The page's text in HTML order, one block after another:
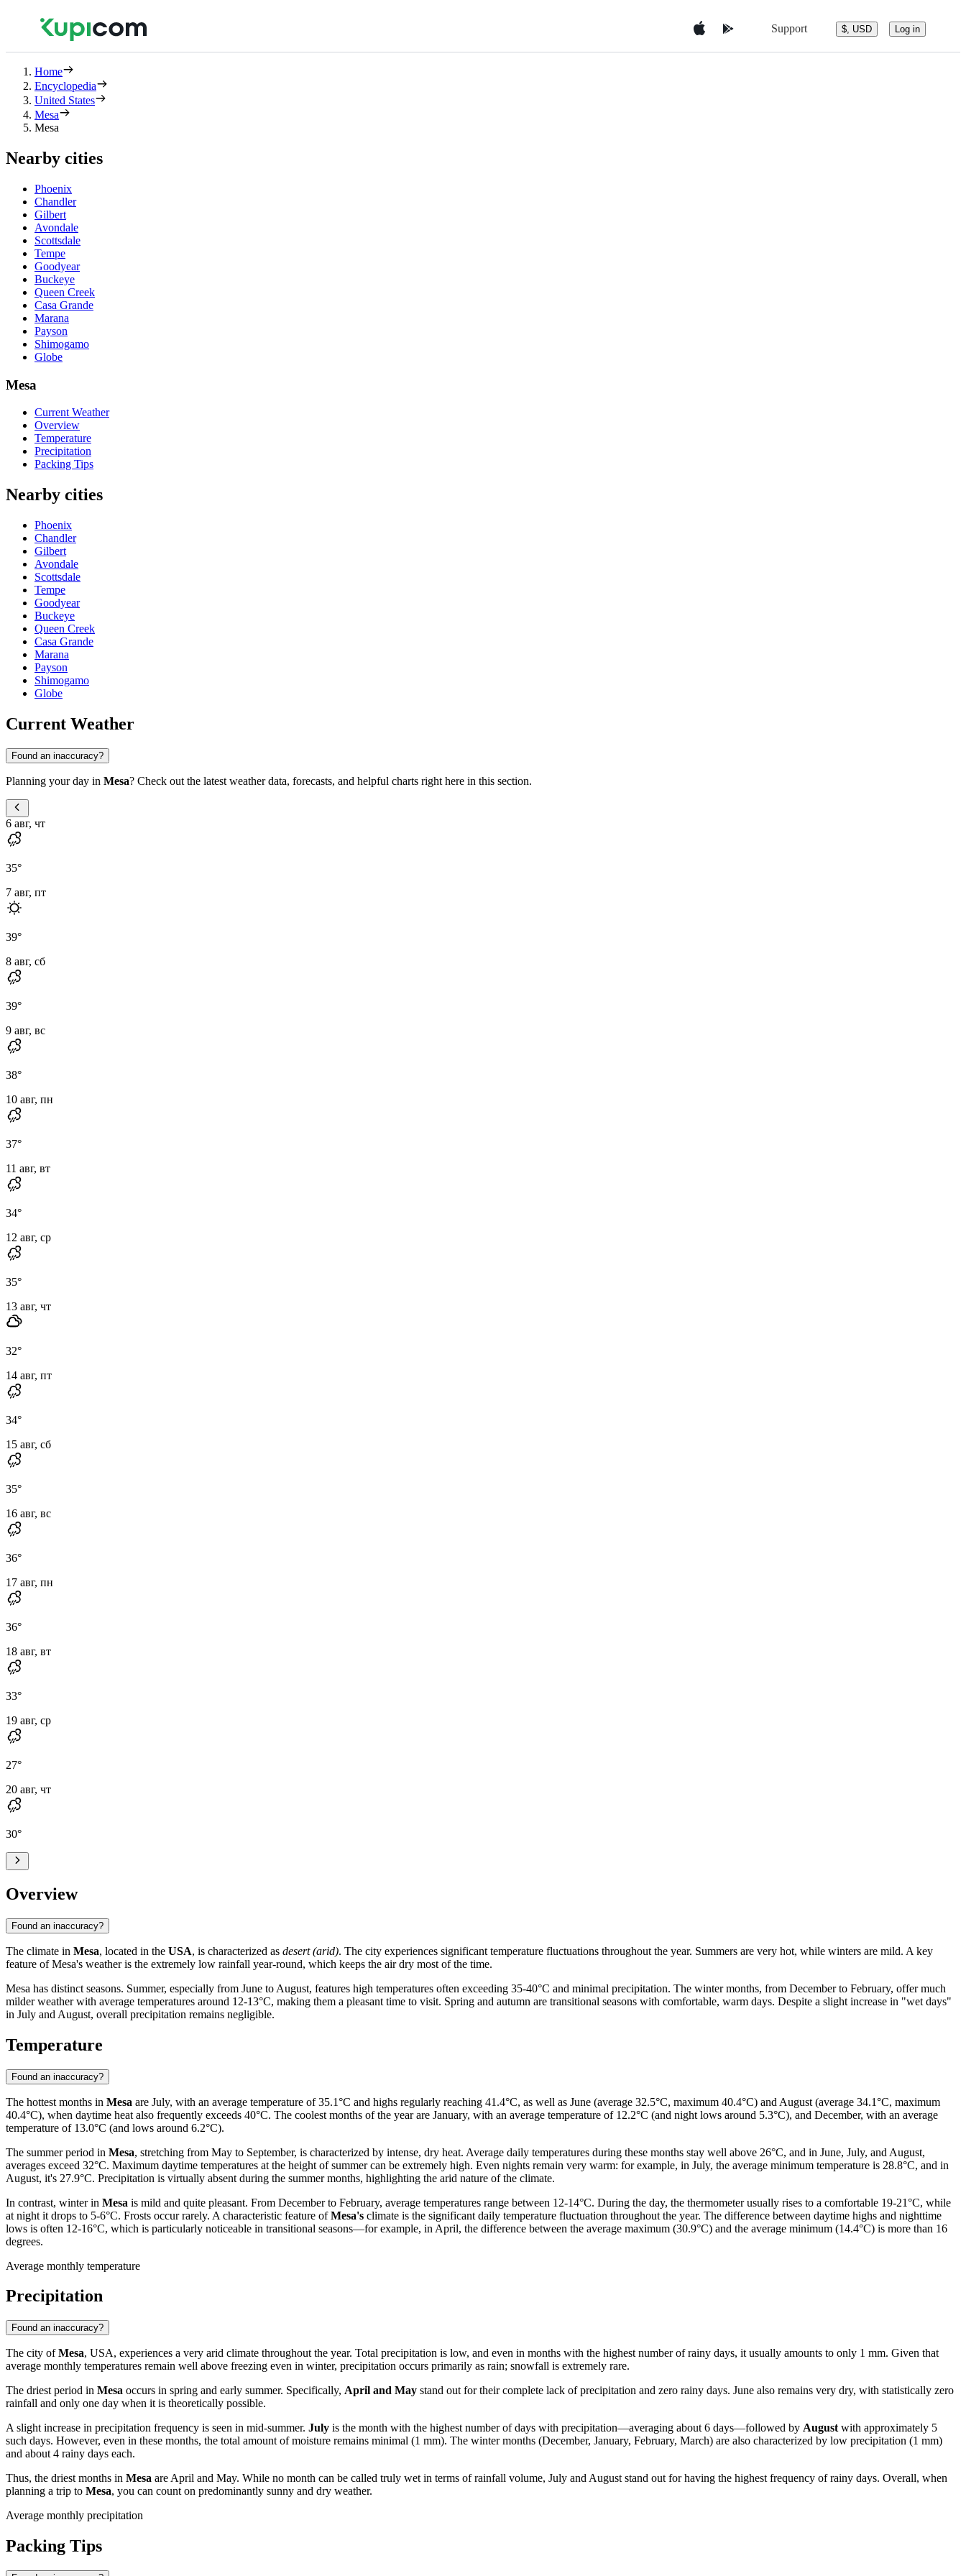
Support $, USD Log in
Home
Encyclopedia
United States
Mesa
Mesa
Nearby cities
Phoenix
Chandler
Gilbert
Avondale
Scottsdale
Tempe
Goodyear
Buckeye
Queen Creek
Casa Grande
Marana
Payson
Shimogamo
Globe
Mesa
Current Weather
Overview
Temperature
Precipitation
Packing Tips
Nearby cities
Phoenix
Chandler
Gilbert
Avondale
Scottsdale
Tempe
Goodyear
Buckeye
Queen Creek
Casa Grande
Marana
Payson
Shimogamo
Globe
Current Weather
Found an inaccuracy?
Planning your day in Mesa? Check out the latest weather data, forecasts, and helpful charts right here in this section.
6 авг, чт
35°
7 авг, пт
39°
8 авг, сб
39°
9 авг, вс
38°
10 авг, пн
37°
11 авг, вт
34°
12 авг, ср
35°
13 авг, чт
32°
14 авг, пт
34°
15 авг, сб
35°
16 авг, вс
36°
17 авг, пн
36°
18 авг, вт
33°
19 авг, ср
27°
20 авг, чт
30°
Overview
Found an inaccuracy?
The climate in Mesa, located in the USA, is characterized as desert (arid). The city experiences significant temperature fluctuations throughout the year. Summers are very hot, while winters are mild. A key
feature of Mesa's weather is the extremely low rainfall year-round, which keeps the air dry most of the time.
Mesa has distinct seasons. Summer, especially from June to August, features high temperatures often exceeding 35-40°C and minimal precipitation. The winter months, from December to February, offer much
milder weather with average temperatures around 12-13°C, making them a pleasant time to visit. Spring and autumn are transitional seasons with comfortable, warm days. Despite a slight increase in "wet days"
in July and August, overall precipitation remains negligible.
Temperature
Found an inaccuracy?
The hottest months in Mesa are July, with an average temperature of 35.1°C and highs regularly reaching 41.4°C, as well as June (average 32.5°C, maximum 40.4°C) and August (average 34.1°C, maximum
40.4°C), when daytime heat also frequently exceeds 40°C. The coolest months of the year are January, with an average temperature of 12.2°C (and night lows around 5.3°C), and December, with an average
temperature of 13.0°C (and lows around 6.2°C).
The summer period in Mesa, stretching from May to September, is characterized by intense, dry heat. Average daily temperatures during these months stay well above 26°C, and in June, July, and August,
averages exceed 32°C. Maximum daytime temperatures at the height of summer can be extremely high. Even nights remain very warm: for example, in July, the average minimum temperature is 28.8°C, and in
August, it's 27.9°C. Precipitation is virtually absent during the summer months, highlighting the arid nature of the climate.
In contrast, winter in Mesa is mild and quite pleasant. From December to February, average temperatures range between 12-14°C. During the day, the thermometer usually rises to a comfortable 19-21°C, while
at night it drops to 5-6°C. Frosts occur rarely. A characteristic feature ofMesa's climate is the significant daily temperature fluctuation throughout the year. The difference between daytime highs and nighttime
lows is often 12-16°C, which is particularly noticeable in transitional seasons—for example, in April, the difference between the average maximum (30.9°C) and the average minimum (14.4°C) is more than 16
degrees.
Average monthly temperature
Precipitation
Found an inaccuracy?
The city ofMesa, USA, experiences a very arid climate throughout the year. Total precipitation is low, and even in months with the highest number of rainy days, it usually amounts to only 1 mm. Given that
average monthly temperatures remain well above freezing even in winter, precipitation occurs primarily as rain; snowfall is extremely rare.
The driest period in Mesa occurs in spring and early summer. Specifically, April and May stand out for their complete lack of precipitation and zero rainy days. June also remains very dry, with statistically zero
rainfall and only one day when it is theoretically possible.
A slight increase in precipitation frequency is seen in mid-summer. July is the month with the highest number of days with precipitation—averaging about 6 days—followed by August with approximately 5
such days. However, even in these months, the total amount of moisture remains minimal (1 mm). The winter months (December, January, February, March) are also characterized by low precipitation (1 mm)
and about 4 rainy days each.
Thus, the driest months in Mesa are April and May. While no month can be called truly wet in terms of rainfall volume, July and August stand out for having the highest frequency of rainy days. Overall, when
planning a trip to Mesa, you can count on predominantly sunny and dry weather.
Average monthly precipitation
Packing Tips